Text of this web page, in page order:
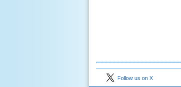
Follow us on X